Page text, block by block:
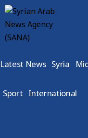
Latest News Syria
Sport International